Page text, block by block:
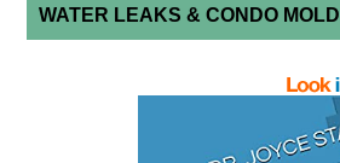
WATER LEAKS & CONDO MOLD